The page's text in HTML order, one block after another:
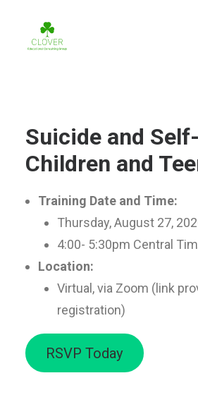
Suicide and
Children and
Training Date and Time:
Thursday, August 27,
4:00- 5:30pm Central
Location:
Virtual, via Zoom (link
registration)
RSVP Today